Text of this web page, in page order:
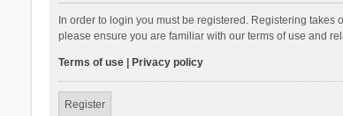
In order to login you must be registered. Registering
please ensure you are familiar with our terms of use and
Terms of use| Privacy policy
Register